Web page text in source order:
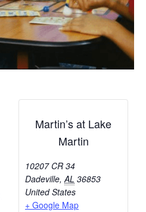
Martin’s at Lake
Martin
10207 CR 34
Dadeville, AL 36853
United States
+ Google Map